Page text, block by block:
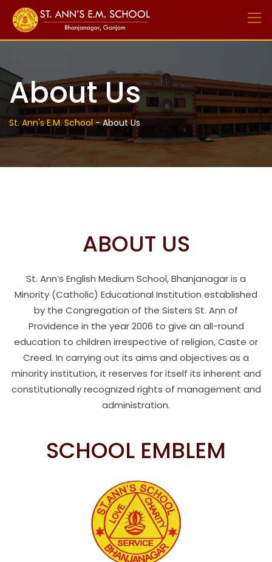
content
About Us
St. Ann's E.M. School-About Us
ABOUT US
St. Ann’s English Medium School, Bhanjanagar is a
Minority (Catholic) Educational Institution established
by the Congregation of the Sisters St. Ann of
Providence in the year 2006 to give an all-round
education to children irrespective of religion, Caste or
Creed. In carrying out its aims and objectives as a
minority institution, it reserves for itself its inherent and
constitutionally recognized rights of management and
administration.
SCHOOL EMBLEM